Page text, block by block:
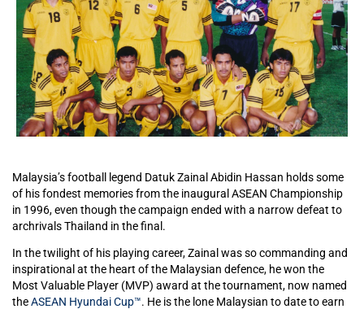
Malaysia’s football legend Datuk Zainal Abidin Hassan holds some
of his fondest memories from the inaugural ASEAN Championship
in 1996, even though the campaign ended with a narrow defeat to
archrivals Thailand in the final.
In the twilight of his playing career, Zainal was so commanding and
inspirational at the heart of the Malaysian defence, he won the
Most Valuable Player (MVP) award at the tournament, now named
theASEAN Hyundai Cup™. He is the lone Malaysian to date to earn